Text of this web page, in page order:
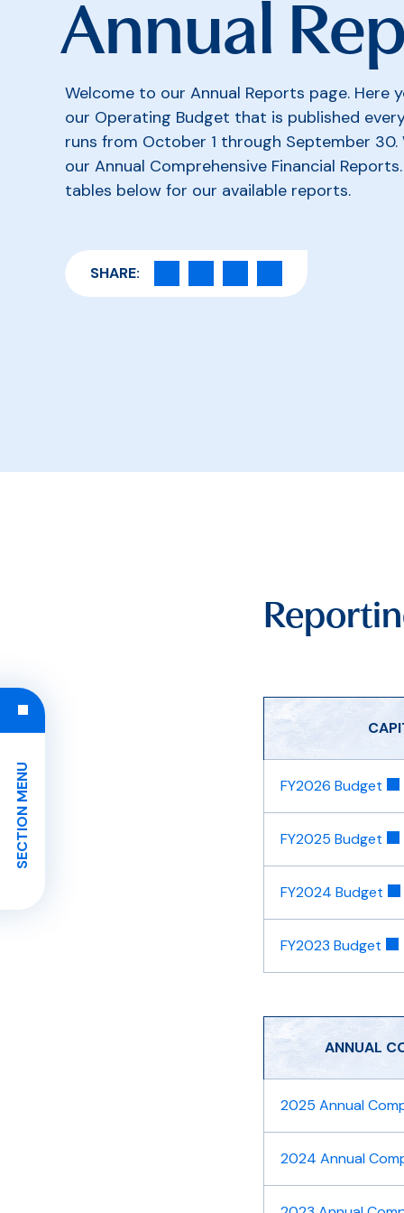
Annual
Welcome to our Annual Reports page. Here
our Operating Budget that is published
runs from October 1 through September 30.
our Annual Comprehensive Financial
tables below for our available reports.
SHARE:
SECTION MENU FY2026 Budget
FY2025 Budget
FY2024 Budget
FY2023 Budget
​ANNUAL
2025 Annual
2024 Annual